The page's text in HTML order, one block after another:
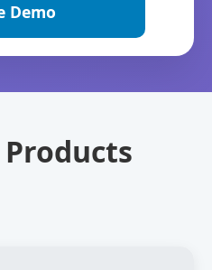
Demo